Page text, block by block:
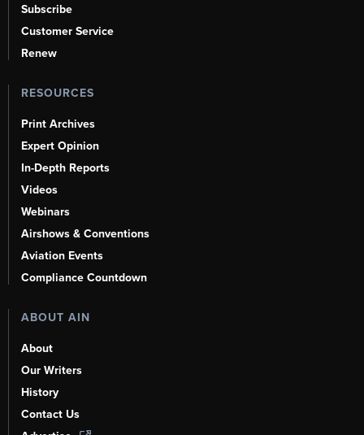
Subscribe
Customer Service
Renew
RESOURCES
Print Archives
Expert Opinion
In-Depth Reports
Videos
Webinars
Airshows & Conventions
Aviation Events
Compliance Countdown
ABOUT AIN
About
Our Writers
History
Contact Us